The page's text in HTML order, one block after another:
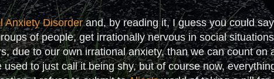
Anxiety Disorderand, by reading it, I guess you could
of people, get irrationally nervous in social
due to our own irrational anxiety, than we can count on
to just call it being shy, but of course now,